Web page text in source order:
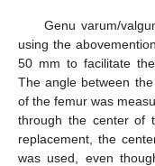
Genu varum/
using the
50 mm to facilitate
The angle between
of the femur was
through the center of
replacement, the
was used, even